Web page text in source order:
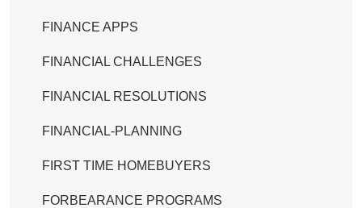
FINANCE APPS
FINANCIAL CHALLENGES
FINANCIAL RESOLUTIONS
FINANCIAL-PLANNING
FIRST TIME HOMEBUYERS
FORBEARANCE PROGRAMS